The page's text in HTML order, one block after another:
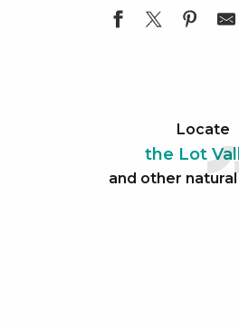
Locate
the Lot
and other